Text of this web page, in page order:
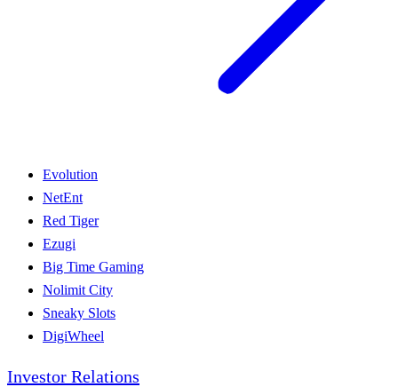
Evolution
NetEnt
Red Tiger
Ezugi
Big Time Gaming
Nolimit City
Sneaky Slots
DigiWheel
Investor Relations